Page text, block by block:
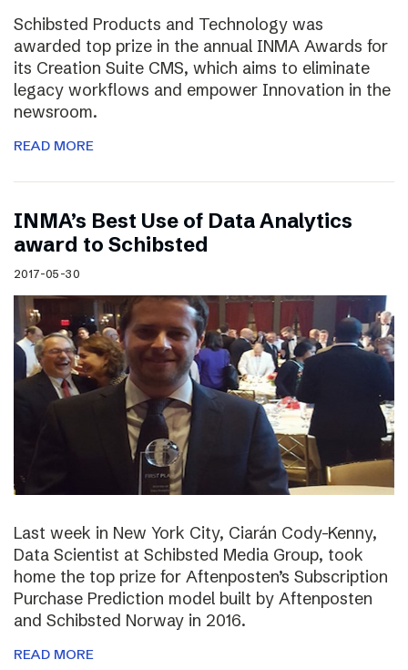
Schibsted Products and Technology was
awarded top prize in the annual INMA Awards for
its Creation Suite CMS, which aims to eliminate
legacy workflows and empower Innovation in the
newsroom.
READ MORE
INMA’s Best Use of Data Analytics
award to Schibsted
2017-05-30
Last week in New York City, Ciarán Cody-Kenny,
Data Scientist at Schibsted Media Group, took
home the top prize for Aftenposten’s Subscription
Purchase Prediction model built by Aftenposten
and Schibsted Norway in 2016.
READ MORE